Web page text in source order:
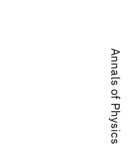
Annals of Physics